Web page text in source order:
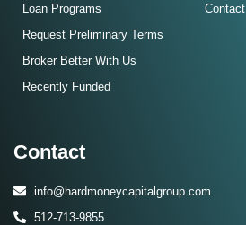
Loan Programs
Request Preliminary Terms
Broker Better With Us
Recently Funded
Contact
Contact
info@hardmoneycapitalgroup.com
512-713-9855